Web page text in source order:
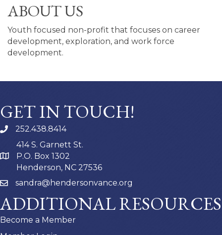
ABOUT US
Youth focused non-profit that focuses on career
development, exploration, and work force
development.
GET IN TOUCH!
252.438.8414
414 S. Garnett St.
P.O. Box 1302
Henderson, NC 27536
sandra@hendersonvance.org
ADDITIONAL RESOURCES
Become a Member